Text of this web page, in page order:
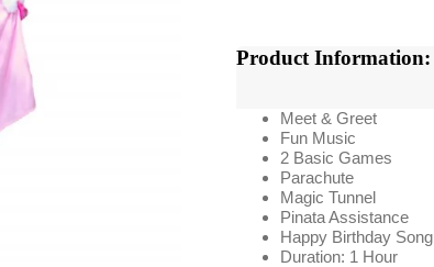
Product Information:
Meet & Greet
Fun Music
2 Basic Games
Parachute
Magic Tunnel
Pinata Assistance
Happy Birthday Song
Duration: 1 Hour